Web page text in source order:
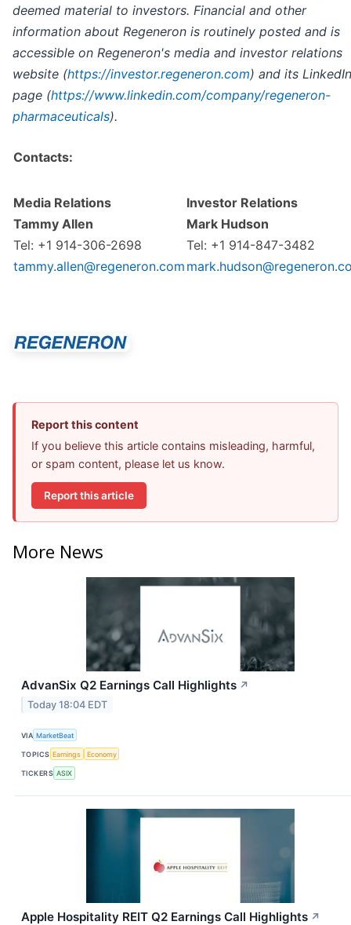
deemed material to investors. Financial and other
information about Regeneron is routinely posted and is
accessible on Regeneron's media and investor relations
website (https://investor.regeneron.com) and its LinkedIn
page (https://www.linkedin.com/company/regeneron-
pharmaceuticals).
Contacts:
Media Relations
Tammy Allen
Tel: +1 914-306-2698
tammy.allen@regeneron.com
Investor Relations
Mark Hudson
Tel: +1 914-847-3482
Report this content
If you believe this article contains misleading, harmful,
or spam content, please let us know.
Report this article
More News
AdvanSix Q2 Earnings Call Highlights ↗
Today 18:04 EDT
VIA MarketBeat
TOPICS Earnings Economy
TICKERS ASIX
Apple Hospitality REIT Q2 Earnings Call Highlights ↗